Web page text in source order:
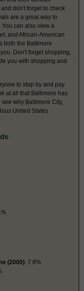
don't forget to check
are a great way to
can also view a
and African-American
both the Baltimore
Don't forget shopping,
you with shopping and
to stop by and pay
at all that Baltimore has
why Baltimore City,
United States
(2000): 7.8%